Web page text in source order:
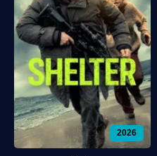
2026